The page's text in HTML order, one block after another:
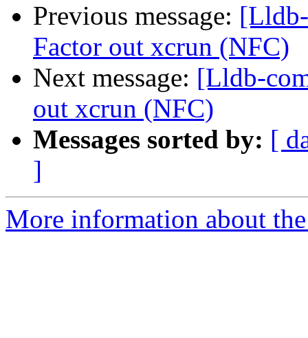
Previous message:
Factor out xcrun (NFC)
Next message: [Lldb-
out xcrun (NFC)
Messages sorted by: [
]
More information about